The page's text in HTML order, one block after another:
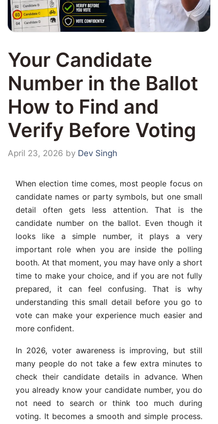
Your Candidate
Number in the Ballot
How to Find and
Verify Before Voting
April 23, 2026 by Dev Singh
When election time comes, most people focus on
candidate names or party symbols, but one small
detail often gets less attention. That is the
candidate number on the ballot. Even though it
looks like a simple number, it plays a very
important role when you are inside the polling
booth. At that moment, you may have only a short
time to make your choice, and if you are not fully
prepared, it can feel confusing. That is why
understanding this small detail before you go to
vote can make your experience much easier and
more confident.
In 2026, voter awareness is improving, but still
many people do not take a few extra minutes to
check their candidate details in advance. When
you already know your candidate number, you do
not need to search or think too much during
voting. It becomes a smooth and simple process.